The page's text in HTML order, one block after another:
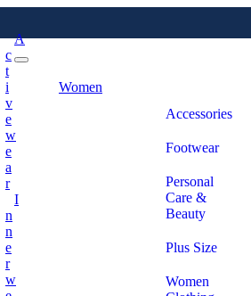
A
C
T
I
V
E
W
E
A
R
I
N
N
E
R
W
Women
Accessories
Footwear
Personal
Care &
Beauty
Plus Size
Women